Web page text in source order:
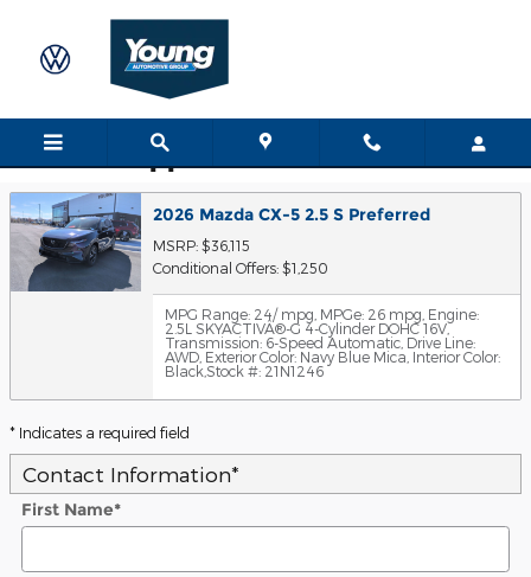
Trade-In Appraisal
2026 Mazda CX-5 2.5 S Preferred
MSRP: $36,115
Conditional Offers: $1,250
MPG Range: 24/ mpg MPGe: 26 mpg Engine:
2.5L SKYACTIVÂ®-G 4-Cylinder DOHC 16V,
Transmission: 6-Speed Automatic Drive Line:
AWD Exterior Color: Navy Blue Mica Interior Color:
Black Stock #: 21N1246
* Indicates a required field
Contact Information*
First Name*